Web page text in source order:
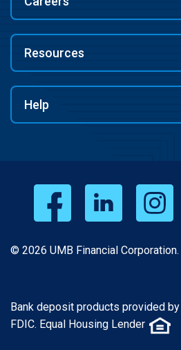
Resources
Help
© 2026 UMB Financial
Bank deposit products provided by
FDIC. Equal Housing Lender